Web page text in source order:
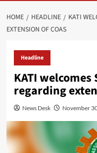
HOME HEADLINE
KATI
EXTENSION OF COAS
Headline
KATI welcomes
regarding
News Desk November